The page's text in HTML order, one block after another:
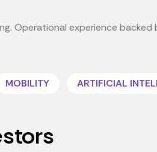
Operational experience
MOBILITY ARTIFICIAL